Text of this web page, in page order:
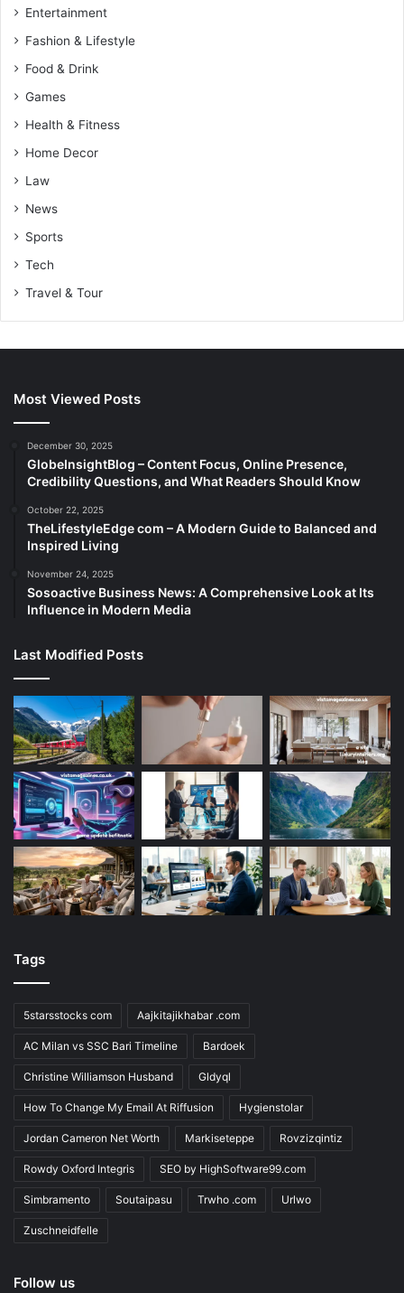
Entertainment
Fashion & Lifestyle
Food & Drink
Games
Health & Fitness
Home Decor
Law
News
Sports
Tech
Travel & Tour
Most Viewed Posts
December 30, 2025
GlobeInsightBlog – Content Focus, Online Presence,
Credibility Questions, and What Readers Should Know
October 22, 2025
TheLifestyleEdge com – A Modern Guide to Balanced and
Inspired Living
November 24, 2025
Sosoactive Business News: A Comprehensive Look at Its
Influence in Modern Media
Last Modified Posts
Tags
5starsstocks com Aajkitajikhabar .com
AC Milan vs SSC Bari Timeline Bardoek
Christine Williamson Husband Gldyql
How To Change My Email At Riffusion Hygienstolar
Jordan Cameron Net Worth Markiseteppe Rovzizqintiz
Rowdy Oxford Integris SEO by HighSoftware99.com
Simbramento Soutaipasu Trwho .com Urlwo
Zuschneidfelle
Follow us